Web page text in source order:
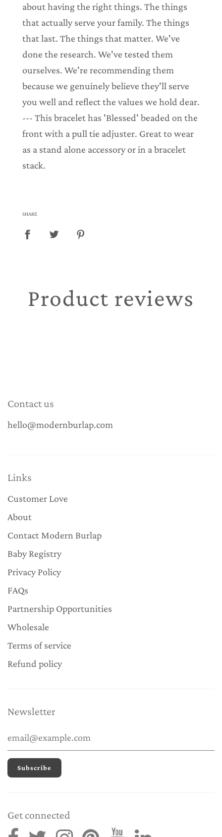
about having the right things. The things
that actually serve your family. The things
that last. The things that matter. We've
done the research. We've tested them
ourselves. We're recommending them
because we genuinely believe they'll serve
you well and reflect the values we hold dear.
--- This bracelet has 'Blessed' beaded on the
front with a pull tie adjuster. Great to wear
as a stand alone accessory or in a bracelet
stack.
SHARE
Product reviews
Contact us
hello@modernburlap.com
Links
Customer Love
About
Contact Modern Burlap
Baby Registry
Privacy Policy
FAQs
Partnership Opportunities
Wholesale
Terms of service
Refund policy
Newsletter
Get connected